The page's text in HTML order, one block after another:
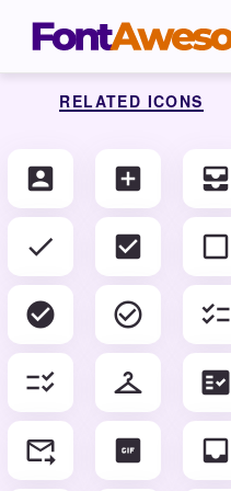
RELATED ICONS
account_box add_box all_inbox
check check_box check_box_outline_blank
check_circle check_circle_outline checklist
checklist_rtl checkroom fact_check
forward_to_inbox gif_box inbox